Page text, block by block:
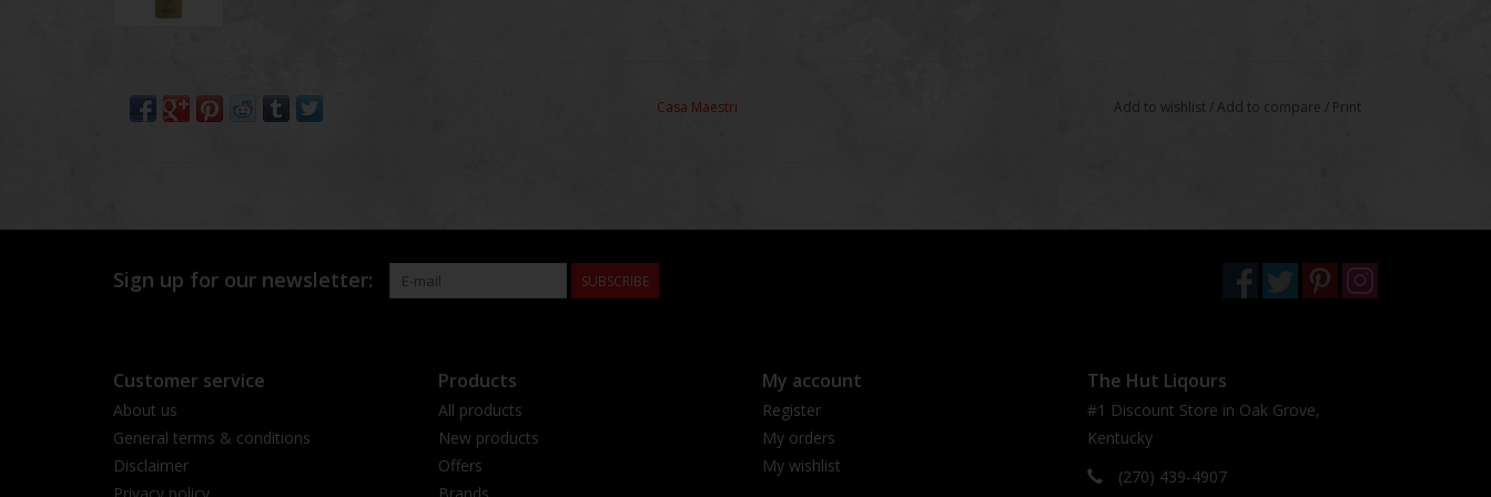
Casa Maestri Add to wishlist /Add to compare / Print
Sign up for our newsletter: SUBSCRIBE
Customer service
About us
General terms & conditions
Disclaimer
Privacy policy
Products
All products
New products
Offers
Brands
My account
Register
My orders
My wishlist
The Hut Liqours
#1 Discount Store in Oak Grove,
Kentucky
(270) 439-4907